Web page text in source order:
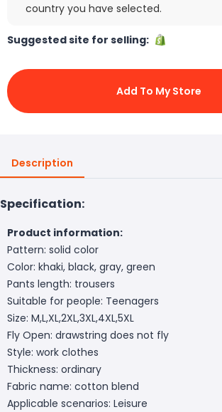
country you have selected.
Suggested site for selling:
Add To My Store
Description
Specification:
Product information:
Pattern: solid color
Color: khaki, black, gray, green
Pants length: trousers
Suitable for people: Teenagers
Size: M,L,XL,2XL,3XL,4XL,5XL
Fly Open: drawstring does not fly
Style: work clothes
Thickness: ordinary
Fabric name: cotton blend
Applicable scenarios: Leisure